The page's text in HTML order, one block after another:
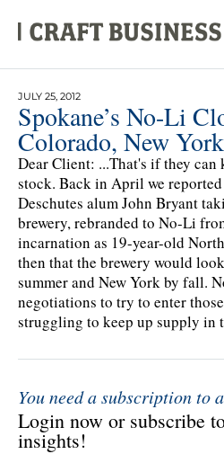
JULY 25, 2012
Spokane’s No-Li
Colorado, New York
Dear Client: ...That's if they can
stock. Back in April we
Deschutes alum John Bryant
brewery, rebranded to No-Li
incarnation as 19-year-old
then that the brewery would
summer and New York by fall.
negotiations to try to enter
struggling to keep up supply in
You need a subscription to
Login now or subscribe
insights!